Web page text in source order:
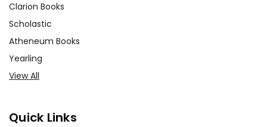
Clarion Books
Scholastic
Atheneum Books
Yearling
View All
Quick Links